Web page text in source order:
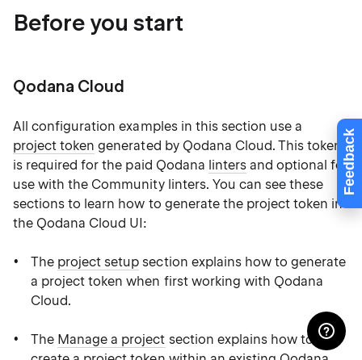
Feedback
Before you start
Qodana Cloud
All configuration examples in this section use a
project token generated by Qodana Cloud. This token
is required for the paid Qodana lintersand optional for
use with the Community linters. You can see these
sections to learn how to generate the project token in
the Qodana Cloud UI:
The project setup section explains how to generate
a project token when first working with Qodana
Cloud.
The Manage a project section explains how to